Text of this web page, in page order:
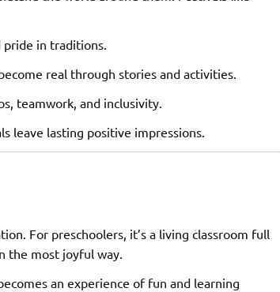
pride in traditions.
real through stories and activities.
teamwork, and inclusivity.
leave lasting positive impressions.
For preschoolers, it’s a living classroom full
the most joyful way.
an experience of fun and learning